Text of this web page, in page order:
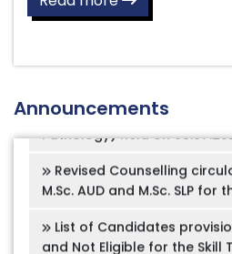
Announcements
No.08/2025
for the post of Scientist B
M.Sc. AUD and M.Sc. SLP for
List of Candidates
and Not Eligible for the Skill
Assistant Grade III (Hindi)
– Advertisement No. 11/2026
Physiotherapist
Occupational Therapist
Amended Recruitment
of Speech Technologist
of Assistant Registrar